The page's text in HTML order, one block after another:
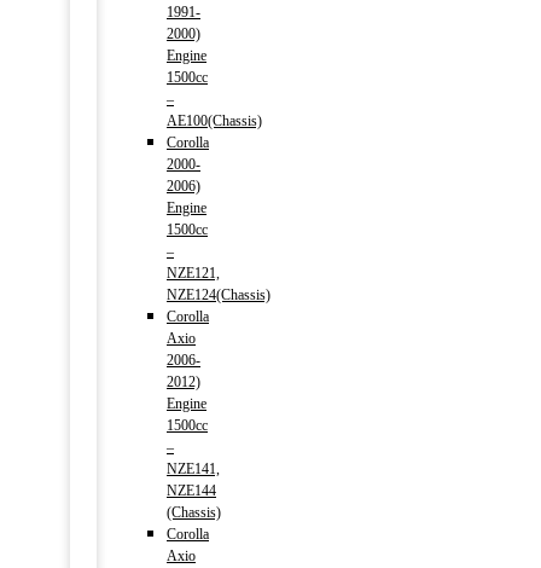
1991-
2000)
Engine
1500cc
–
AE100(Chassis)
Corolla
2000-
2006)
Engine
1500cc
–
NZE121,
NZE124(Chassis)
Corolla
Axio
2006-
2012)
Engine
1500cc
–
NZE141,
NZE144
(Chassis)
Corolla
Axio